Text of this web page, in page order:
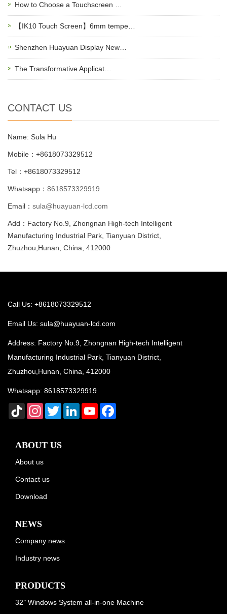
How to Choose a Touchscreen …
【IK10 Touch Screen】6mm tempe…
Shenzhen Huayuan Display New…
The Transformative Applicat…
CONTACT US
Name: Sula Hu
Mobile：+8618073329512
Tel：+8618073329512
Whatsapp： 8618573329919
Email： sula@huayuan-lcd.com
Add：Factory No.9, Zhongnan High-tech Intelligent
Manufacturing Industrial Park, Tianyuan District,
Zhuzhou,Hunan, China, 412000
Call Us: +8618073329512
Email Us: sula@huayuan-lcd.com
Address: Factory No.9, Zhongnan High-tech Intelligent
Manufacturing Industrial Park, Tianyuan District,
Zhuzhou,Hunan, China, 412000
Whatsapp: 8618573329919
TikTok InstagramTwitterLinkedInYouTube
ABOUT US
About us
Contact us
Download
NEWS
Company news
Industry news
PRODUCTS
32’’ Windows System all-in-one Machine